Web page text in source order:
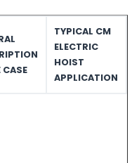
CASE
TYPICAL CM
ELECTRIC
HOIST
APPLICATION